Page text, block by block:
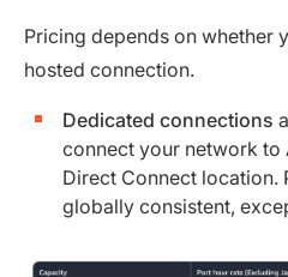
Pricing depends on whether
hosted connection.
Dedicated connections
connect your network to
Direct Connect location.
globally consistent,